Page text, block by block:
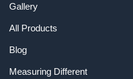
Gallery
All Products
Blog
Measuring Different